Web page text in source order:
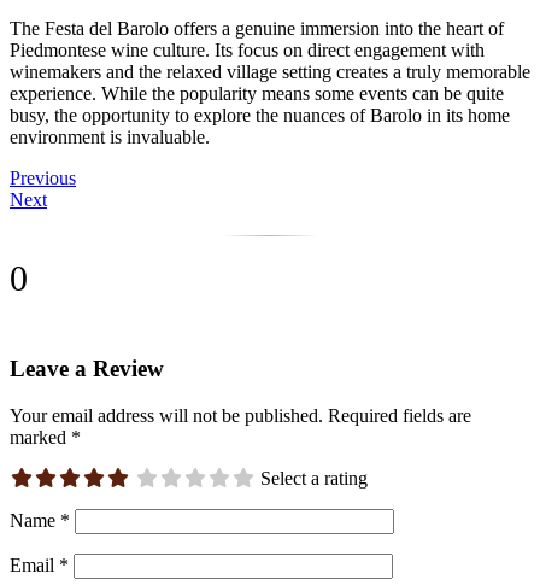
The Festa del Barolo offers a genuine immersion into the heart of
Piedmontese wine culture. Its focus on direct engagement with
winemakers and the relaxed village setting creates a truly memorable
experience. While the popularity means some events can be quite
busy, the opportunity to explore the nuances of Barolo in its home
environment is invaluable.
Previous
Next
0
Leave a Review
Your email address will not be published. Required fields are
marked *
Select a rating
Name *
Email *